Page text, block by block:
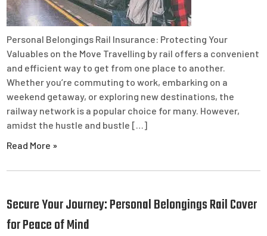
Personal Belongings Rail Insurance: Protecting Your
Valuables on the Move Travelling by rail offers a convenient
and efficient way to get from one place to another.
Whether you’re commuting to work, embarking on a
weekend getaway, or exploring new destinations, the
railway network is a popular choice for many. However,
amidst the hustle and bustle […]
Read More »
Secure Your Journey: Personal Belongings Rail Cover
for Peace of Mind